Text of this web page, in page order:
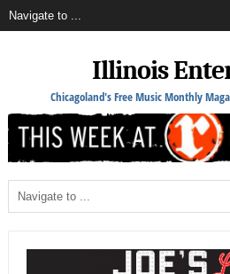
Illinois
Chicagoland's Free Music Monthly